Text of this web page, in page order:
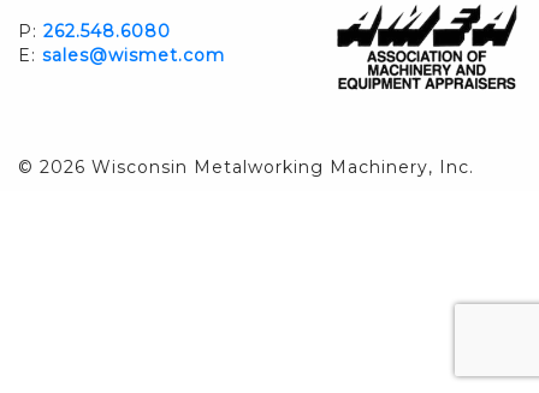
P: 262.548.6080
E: sales@wismet.com
© 2026 Wisconsin Metalworking Machinery, Inc.